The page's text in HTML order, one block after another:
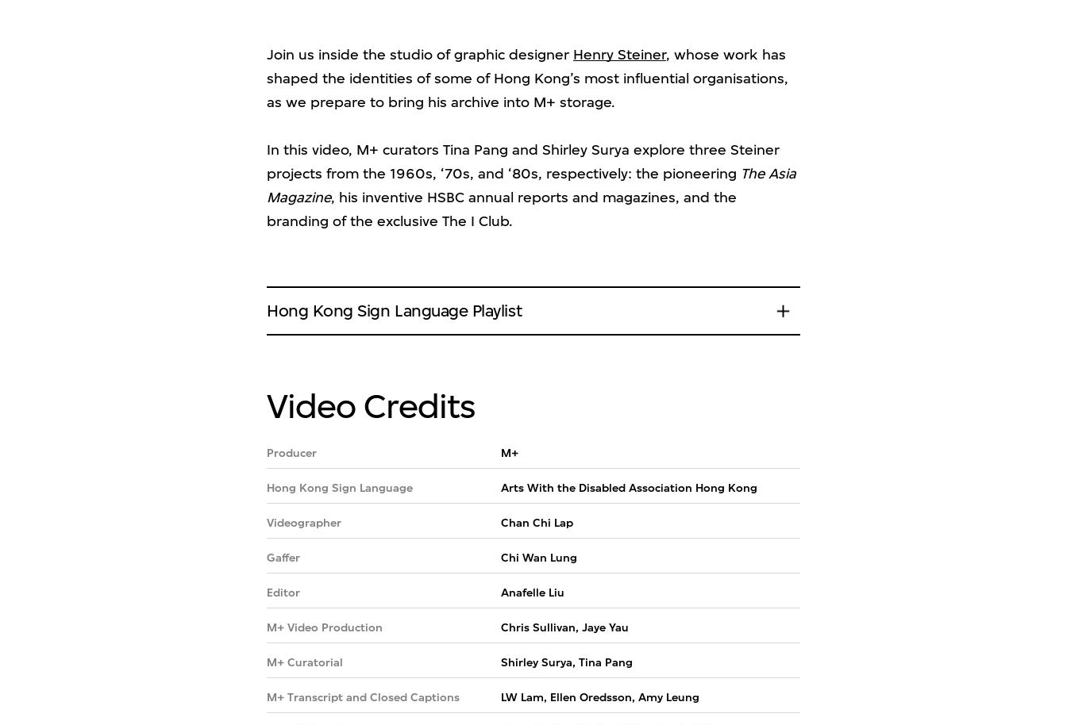
Join us inside the studio of graphic designer Henry Steiner, whose work has
shaped the identities of some of Hong Kong’s most influential organisations,
as we prepare to bring his archive into M+ storage.
In this video, M+ curators Tina Pang and Shirley Surya explore three Steiner
projects from the 1960s, ‘70s, and ‘80s, respectively: the pioneering The Asia
Magazine, his inventive HSBC annual reports and magazines, and the
branding of the exclusive The I Club.
Hong Kong Sign Language Playlist
Video Credits
Producer M+
Hong Kong Sign Language Arts With the Disabled Association Hong Kong
Videographer Chan Chi Lap
Gaffer Chi Wan Lung
Editor Anafelle Liu
M+ Video Production Chris Sullivan, Jaye Yau
M+ Curatorial Shirley Surya, Tina Pang
M+ Transcript and Closed Captions LW Lam, Ellen Oredsson, Amy Leung